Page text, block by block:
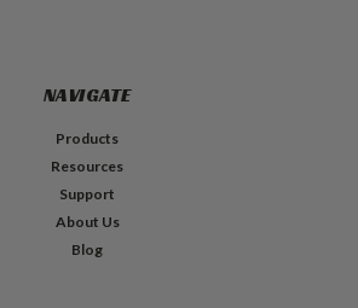
NAVIGATE
Products
Resources
Support
About Us
Blog